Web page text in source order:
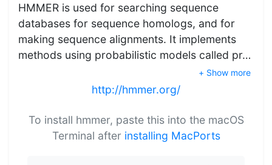
HMMER is used for searching sequence
databases for sequence homologs, and for
making sequence alignments. It implements
methods using probabilistic models called pr…
+ Show more
http://hmmer.org/
To install hmmer, paste this into the macOS
Terminal after installing MacPorts